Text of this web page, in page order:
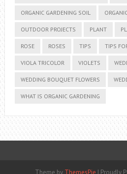
ORGANIC GARDENING SOIL
OUTDOOR PROJECTS PLANT
ROSE ROSES TIPS TIPS
VIOLA TRICOLOR VIOLETS
WEDDING BOUQUET FLOWERS
WHAT IS ORGANIC GARDENING
Theme by ThemesPie | Proudly